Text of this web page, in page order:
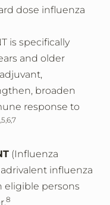
dose influenza
is specifically
and older
broaden
response to
(Influenza
influenza
eligible persons
8